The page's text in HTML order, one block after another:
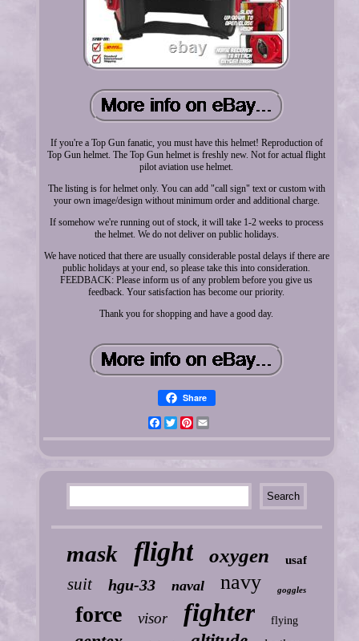
If you're a Top Gun fanatic, you must have this helmet! Reproduction of
Top Gun helmet. The Top Gun helmet is freshly new. Not for actual flight
pilot aviation use helmet.
The listing is for helmet only. You can add "call sign" text or custom with
your own image/design without minimum order and additional charge.
If somehow we're running out of stock, it will take 1-2 weeks to process
the helmet. We do not deliver on public holidays.
We have noticed that there are usually considerable postal delays if there are
public holidays at your end, so please take this into consideration.
FEEDBACK: Please inform us of any problem before you give us
feedback. Your satisfaction has become our priority.
Thank you for shopping and have a good day.
Share
FacebookTwitterPinterest
mask flight oxygen usaf
suit hgu-33 naval navy goggles
force visor fighter flying